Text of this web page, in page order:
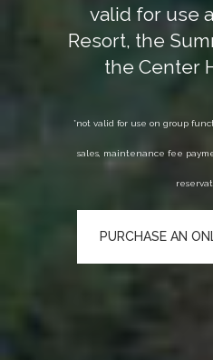
valid for use
Resort, the
the Center
*not valid for use on group
sales, maintenance fee
PURCHASE AN